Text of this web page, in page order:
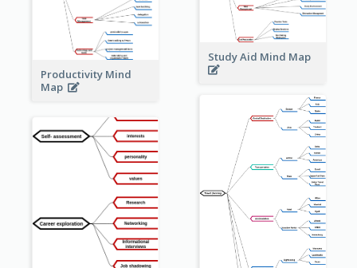
Productivity Mind
Map
Study Aid Mind Map